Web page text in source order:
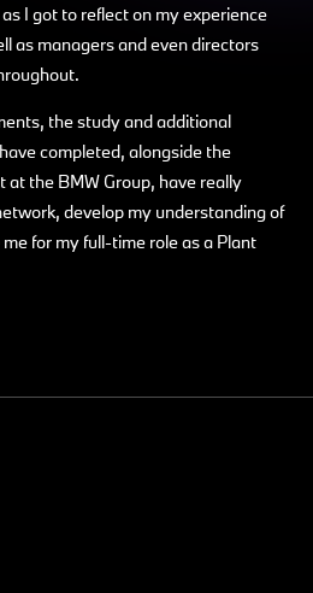
I got to reflect on my experience
as managers and even directors
the study and additional
completed, alongside the
at the BMW Group, have really
develop my understanding of
for my full-time role as a Plant